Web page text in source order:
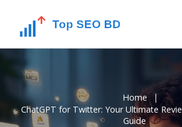
Home
ChatGPT for Twitter: Your Ultimate
Guide